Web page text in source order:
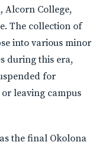
Alcorn College,
The collection of
into various minor
during this era,
for
leaving campus
the final Okolona